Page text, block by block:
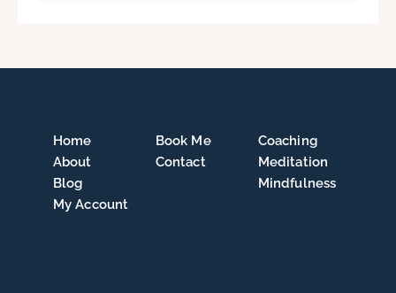
Home
About
Blog
My Account
Book Me
Contact
Coaching
Meditation
Mindfulness